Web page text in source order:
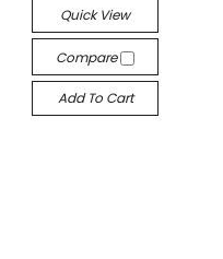
Quick View
Compare
Add To Cart